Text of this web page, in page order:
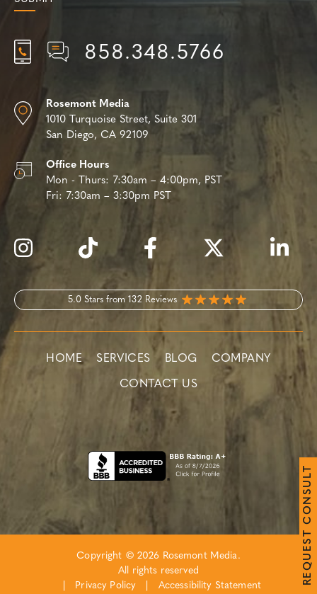
858.348.5766
Rosemont Media
1010 Turquoise Street, Suite 301
San Diego, CA 92109
Office Hours
Mon - Thurs: 7:30am – 4:00pm, PST
Fri: 7:30am – 3:30pm PST
5.0 Stars from 132 Reviews
HOME SERVICES BLOG COMPANY
CONTACT US
Copyright © 2026 Rosemont Media.
All rights reserved
Privacy Policy Accessibility Statement R
E
Q
U
E
S
T
C
O
N
S
U
L
T